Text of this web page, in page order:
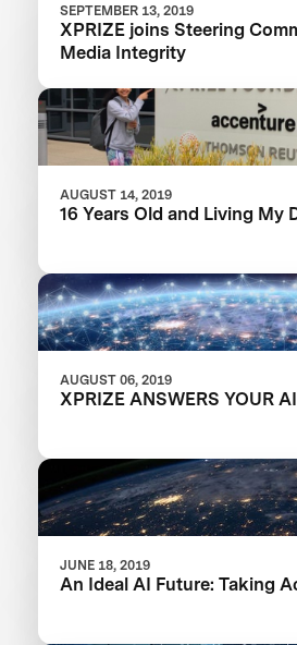
SEPTEMBER 13, 2019
XPRIZE joins Steering
Media Integrity
AUGUST 14, 2019
16 Years Old and Living My
AUGUST 06, 2019
XPRIZE ANSWERS YOUR
JUNE 18, 2019
An Ideal AI Future: Taking